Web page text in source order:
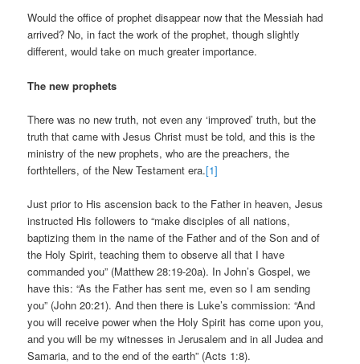
Would the office of prophet disappear now that the Messiah had
arrived? No, in fact the work of the prophet, though slightly
different, would take on much greater importance.
The new prophets
There was no new truth, not even any ‘improved’ truth, but the
truth that came with Jesus Christ must be told, and this is the
ministry of the new prophets, who are the preachers, the
forthtellers, of the New Testament era.[1]
Just prior to His ascension back to the Father in heaven, Jesus
instructed His followers to “make disciples of all nations,
baptizing them in the name of the Father and of the Son and of
the Holy Spirit, teaching them to observe all that I have
commanded you” (Matthew 28:19-20a). In John’s Gospel, we
have this: “As the Father has sent me, even so I am sending
you” (John 20:21). And then there is Luke’s commission: “And
you will receive power when the Holy Spirit has come upon you,
and you will be my witnesses in Jerusalem and in all Judea and
Samaria, and to the end of the earth” (Acts 1:8).